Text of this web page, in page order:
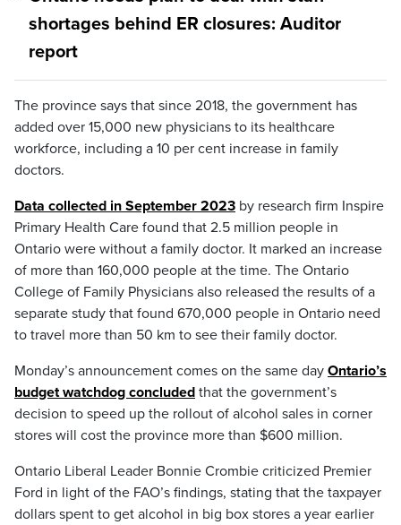
shortages behind ER closures: Auditor
report
The province says that since 2018, the government has
added over 15,000 new physicians to its healthcare
workforce, including a 10 per cent increase in family
doctors.
Data collected in September 2023 by research firm Inspire
Primary Health Care found that 2.5 million people in
Ontario were without a family doctor. It marked an increase
of more than 160,000 people at the time. The Ontario
College of Family Physicians also released the results of a
separate study that found 670,000 people in Ontario need
to travel more than 50 km to see their family doctor.
Monday’s announcement comes on the same day Ontario’s
budget watchdog concluded that the government’s
decision to speed up the rollout of alcohol sales in corner
stores will cost the province more than $600 million.
Ontario Liberal Leader Bonnie Crombie criticized Premier
Ford in light of the FAO’s findings, stating that the taxpayer
dollars spent to get alcohol in big box stores a year earlier